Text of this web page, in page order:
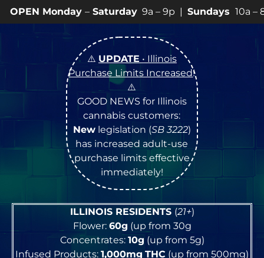
–Saturday9a – 9p |Sundays10a – 8p • View 💥
⚠️ UPDATE • Illinois
Purchase Limits Increased!
⚠️
GOOD NEWS for Illinois
cannabis customers:
Newlegislation (SB 3222)
has increased adult-use
purchase limits effective
immediately!
ILLINOIS RESIDENTS (21+)
Flower: 60g (up from 30g
Concentrates: 10g (up from 5g)
Infused Products: 1,000mg THC (up from 500mg)